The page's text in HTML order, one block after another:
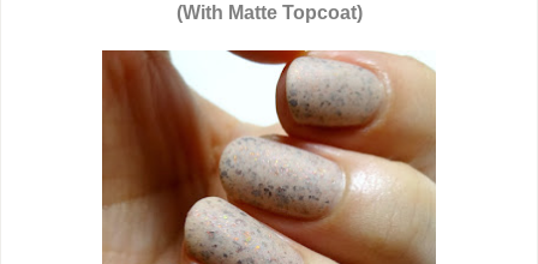
(With Matte Topcoat)